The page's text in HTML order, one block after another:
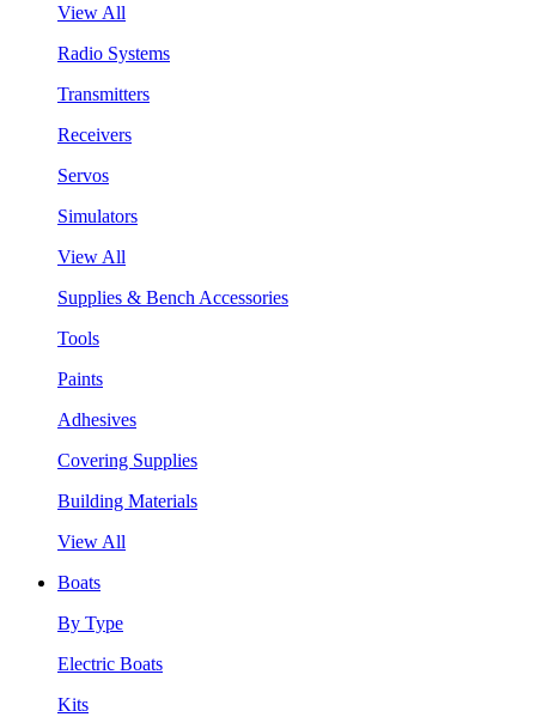
View All
Radio Systems
Transmitters
Receivers
Servos
Simulators
View All
Supplies & Bench Accessories
Tools
Paints
Adhesives
Covering Supplies
Building Materials
View All
Boats
By Type
Electric Boats
Kits